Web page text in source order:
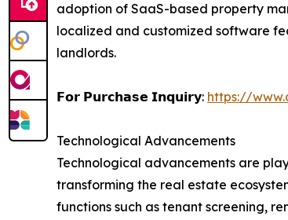
adoption of SaaS-based property
localized and customized software
landlords.
𝗙𝗼𝗿 𝗣𝘂𝗿𝗰𝗵𝗮𝘀𝗲 𝗜𝗻𝗾𝘂𝗶𝗿𝘆: https://
Technological Advancements
Technological advancements are
transforming the real estate
functions such as tenant screening,